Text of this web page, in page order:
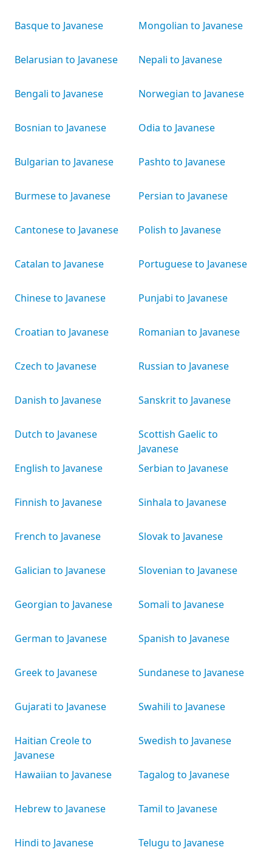
Basque to Javanese
Belarusian to Javanese
Bengali to Javanese
Bosnian to Javanese
Bulgarian to Javanese
Burmese to Javanese
Cantonese to Javanese
Catalan to Javanese
Chinese to Javanese
Croatian to Javanese
Czech to Javanese
Danish to Javanese
Dutch to Javanese
English to Javanese
Finnish to Javanese
French to Javanese
Galician to Javanese
Georgian to Javanese
German to Javanese
Greek to Javanese
Gujarati to Javanese
Haitian Creole to
Javanese
Hawaiian to Javanese
Hebrew to Javanese
Hindi to Javanese
Mongolian to Javanese
Nepali to Javanese
Norwegian to Javanese
Odia to Javanese
Pashto to Javanese
Persian to Javanese
Polish to Javanese
Portuguese to Javanese
Punjabi to Javanese
Romanian to Javanese
Russian to Javanese
Sanskrit to Javanese
Scottish Gaelic to
Javanese
Serbian to Javanese
Sinhala to Javanese
Slovak to Javanese
Slovenian to Javanese
Somali to Javanese
Spanish to Javanese
Sundanese to Javanese
Swahili to Javanese
Swedish to Javanese
Tagalog to Javanese
Tamil to Javanese
Telugu to Javanese